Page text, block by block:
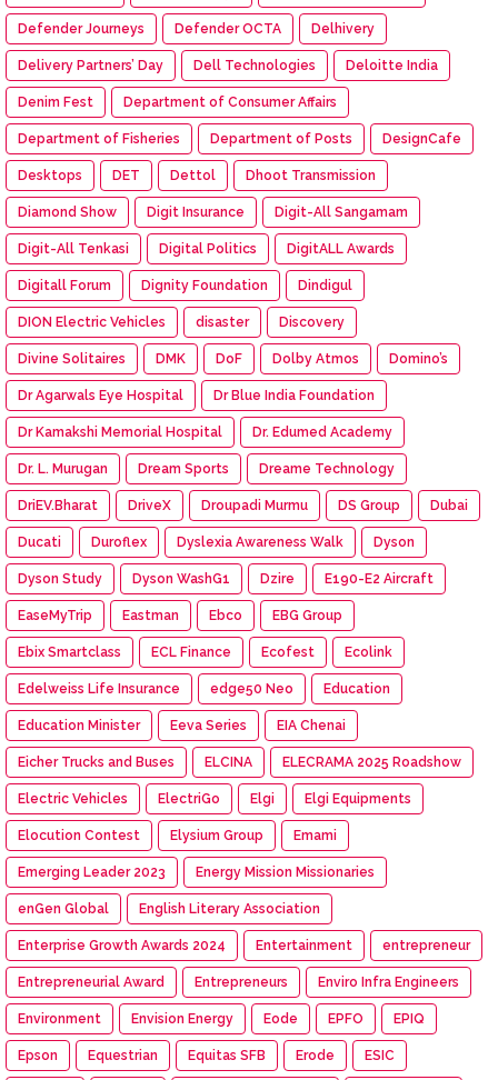
Defender Journeys Defender OCTA Delhivery
Delivery Partners’ Day Dell Technologies Deloitte India
Denim Fest Department of Consumer Affairs
Department of Fisheries Department of Posts DesignCafe
Desktops DET Dettol Dhoot Transmission
Diamond Show Digit Insurance Digit-All Sangamam
Digit-All Tenkasi Digital Politics DigitALL Awards
Digitall Forum Dignity Foundation Dindigul
DION Electric Vehicles disaster Discovery
Divine Solitaires DMK DoF Dolby Atmos Domino’s
Dr Agarwals Eye Hospital Dr Blue India Foundation
Dr Kamakshi Memorial Hospital Dr. Edumed Academy
Dr. L. Murugan Dream Sports Dreame Technology
DriEV.Bharat DriveX Droupadi Murmu DS Group Dubai
Ducati Duroflex Dyslexia Awareness Walk Dyson
Dyson Study Dyson WashG1 Dzire E190-E2 Aircraft
EaseMyTrip Eastman Ebco EBG Group
Ebix Smartclass ECL Finance Ecofest Ecolink
Edelweiss Life Insurance edge50 Neo Education
Education Minister Eeva Series EIA Chenai
Eicher Trucks and Buses ELCINA ELECRAMA 2025 Roadshow
Electric Vehicles ElectriGo Elgi Elgi Equipments
Elocution Contest Elysium Group Emami
Emerging Leader 2023 Energy Mission Missionaries
enGen Global English Literary Association
Enterprise Growth Awards 2024 Entertainment entrepreneur
Entrepreneurial Award Entrepreneurs Enviro Infra Engineers
Environment Envision Energy Eode EPFO EPIQ
Epson Equestrian Equitas SFB Erode ESIC